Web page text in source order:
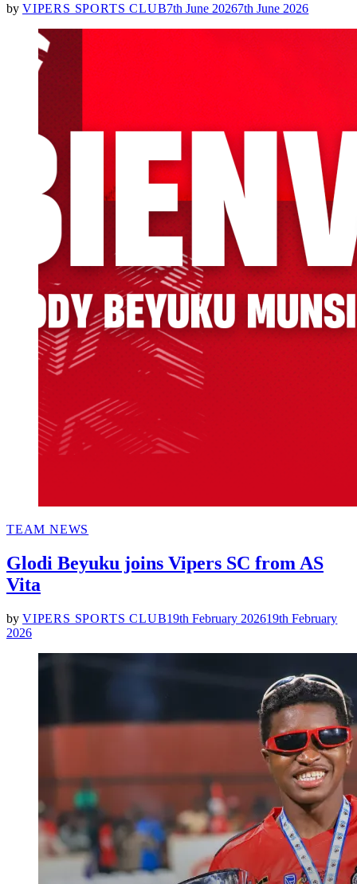
by VIPERS SPORTS CLUB7th June 20267th June 2026
POSTED
TEAM NEWS
Glodi Beyuku joins Vipers SC from AS
Vita
by VIPERS SPORTS CLUB19th February 202619th February
2026